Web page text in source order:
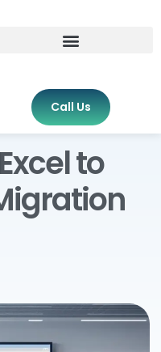
Call Us
to